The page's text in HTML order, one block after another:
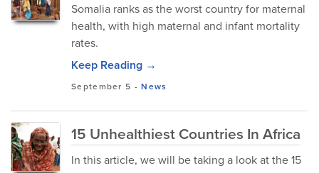
Somalia ranks as the worst country for maternal
health, with high maternal and infant mortality
rates.
Keep Reading →
September 5 -News
15 Unhealthiest Countries In Africa
In this article, we will be taking a look at the 15